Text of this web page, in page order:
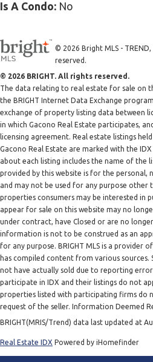
Is A Condo: No
© 2026 Bright MLS -
reserved.
© 2026 BRIGHT. All rights reserved.
The data relating to real estate for sale on
the BRIGHT Internet Data Exchange
exchange of property listing data between
in which Gacono Real Estate participates,
licensing agreement. Real estate listings
Gacono Real Estate are marked with the
about each listing includes the name of the
provided by this website is for the personal,
and may not be used for any purpose other
properties consumers may be interested in
appear for sale on this website may no
under contract, have Closed or are no
information is not to be construed as an
for any purpose. BRIGHT MLS is a provider
has compiled content from various
not have actually sold due to reporting
participate in IDX and their listings do not
properties listed with participating firms do
request of the seller. Information Deemed
BRIGHT(MRIS/Trend) data last updated at
Real Estate IDX Powered by iHomefinder